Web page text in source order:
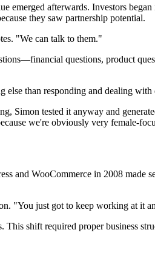
emerged afterwards. Investors
they saw partnership potential.
"We can talk to them."
questions, product
than responding and dealing with
Simon tested it anyway and
we're obviously very female-
and WooCommerce in 2008
"You just got to keep working at it
shift required proper business